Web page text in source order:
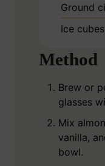
Ground
Ice
Method
Brew or
glasses
Mix
vanilla,
bowl.